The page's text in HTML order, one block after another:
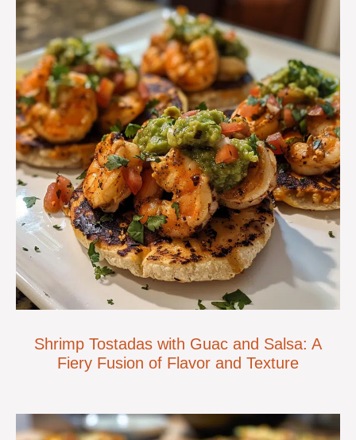
Shrimp Tostadas with Guac and Salsa: A
Fiery Fusion of Flavor and Texture